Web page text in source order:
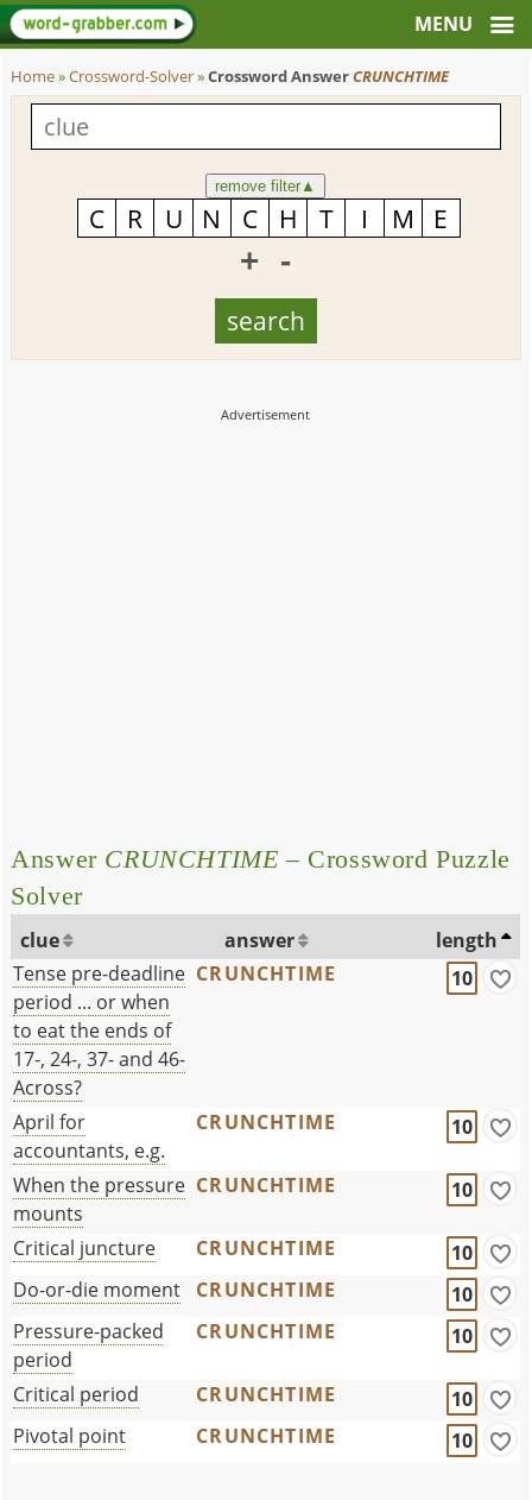
Home»Crossword-Solver»Crossword AnswerCRUNCHTIME
remove filter▲
+ -
Answer CRUNCHTIME – Crossword Puzzle
Solver
clue answer
length
Tense pre-deadline
period ... or when
to eat the ends of
17-, 24-, 37- and 46-
Across?
CRUNCHTIME 10
April for
accountants, e.g.
CRUNCHTIME 10
When the pressure
mounts
CRUNCHTIME 10
Critical juncture CRUNCHTIME
10
Do-or-die moment
CRUNCHTIME
10
Pressure-packed
period
CRUNCHTIME 10
Critical period CRUNCHTIME
10
Pivotal point
CRUNCHTIME 10